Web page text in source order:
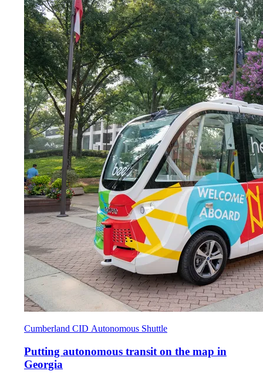
Cumberland CID Autonomous Shuttle
Putting autonomous transit on the map in
Georgia